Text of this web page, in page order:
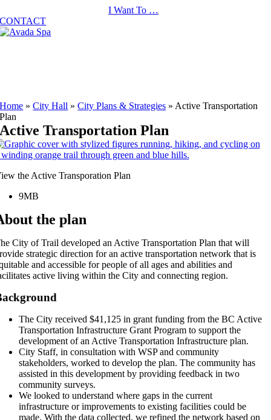
to
content
I Want To …
CONTACT
Home »City Hall »City Plans & Strategies » Active Transportation
Plan
Active Transportation Plan
the Active Transporation Plan
9MB
the plan
City of Trail developed an Active Transportation Plan that will
strategic direction for an active transportation network that is
and accessible for people of all ages and abilities and
active living within the City and connecting region.
The City received $41,125 in grant funding from the BC Active
Transportation Infrastructure Grant Program to support the
development of an Active Transportation Infrastructure plan.
City Staff, in consultation with WSP and community
stakeholders, worked to develop the plan. The community has
assisted in this development by providing feedback in two
community surveys.
We looked to understand where gaps in the current
infrastructure or improvements to existing facilities could be
made. With the data collected, we refined the network based on